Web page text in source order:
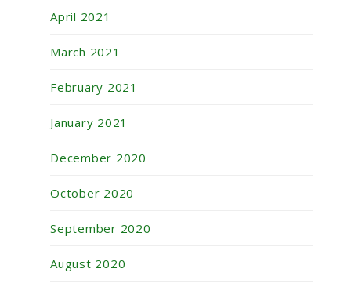
April 2021
March 2021
February 2021
January 2021
December 2020
October 2020
September 2020
August 2020